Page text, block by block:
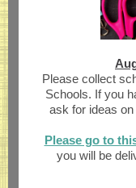
Please collect
Schools. If you
ask for ideas
Please go to
you will be